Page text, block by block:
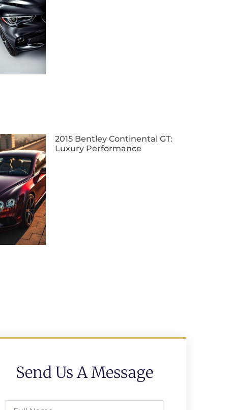
2015 Bentley Continental GT:
Luxury Performance
Send Us A Message